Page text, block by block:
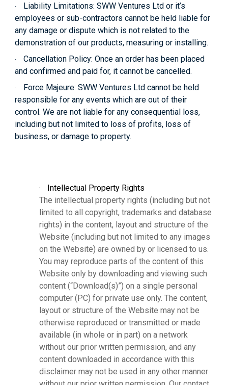
· Liability Limitations: SWW Ventures Ltd or it’s
employees or sub-contractors cannot be held liable for
any damage or dispute which is not related to the
demonstration of our products, measuring or installing.
· Cancellation Policy: Once an order has been placed
and confirmed and paid for, it cannot be cancelled.
· Force Majeure: SWW Ventures Ltd cannot be held
responsible for any events which are out of their
control. We are not liable for any consequential loss,
including but not limited to loss of profits, loss of
business, or damage to property.
·
Intellectual Property Rights
The intellectual property rights (including but not
limited to all copyright, trademarks and database
rights) in the content, layout and structure of the
Website (including but not limited to any images
on the Website) are owned by or licensed to us.
You may reproduce parts of the content of this
Website only by downloading and viewing such
content (“Download(s)”) on a single personal
computer (PC) for private use only. The content,
layout or structure of the Website may not be
otherwise reproduced or transmitted or made
available (in whole or in part) on a network
without our prior written permission, and any
content downloaded in accordance with this
disclaimer may not be used in any other manner